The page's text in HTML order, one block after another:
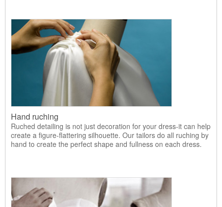
Hand ruching
Ruched detailing is not just decoration for your dress-it can help
create a figure-flattering silhouette. Our tailors do all ruching by
hand to create the perfect shape and fullness on each dress.